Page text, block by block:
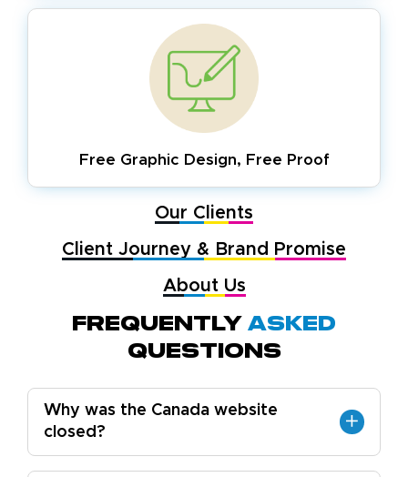
Free Graphic Design, Free Proof
Our Clients
Client Journey & Brand Promise
About Us
Frequently Asked
Questions
Why was the Canada website
closed?